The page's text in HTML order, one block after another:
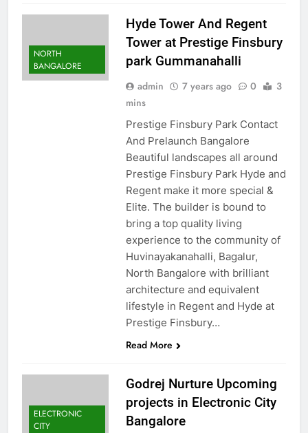
NORTH
BANGALORE
Hyde Tower And Regent
Tower at Prestige Finsbury
park Gummanahalli
admin 7 years ago 0
3
mins
Prestige Finsbury Park Contact
And Prelaunch Bangalore
Beautiful landscapes all around
Prestige Finsbury Park Hyde and
Regent make it more special &
Elite. The builder is bound to
bring a top quality living
experience to the community of
Huvinayakanahalli, Bagalur,
North Bangalore with brilliant
architecture and equivalent
lifestyle in Regent and Hyde at
Prestige Finsbury…
Read More
ELECTRONIC
CITY
Godrej Nurture Upcoming
projects in Electronic City
Bangalore